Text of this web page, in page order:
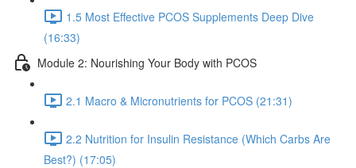
1.5 Most Effective PCOS Supplements Deep Dive
(16:33)
Module 2: Nourishing Your Body with PCOS
2.1 Macro & Micronutrients for PCOS (21:31)
2.2 Nutrition for Insulin Resistance (Which Carbs Are
Best?) (17:05)